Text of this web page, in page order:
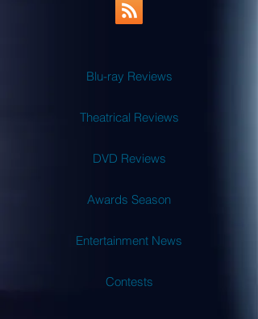
Blu-ray Reviews
Theatrical Reviews
DVD Reviews
Awards Season
Entertainment News
Contests